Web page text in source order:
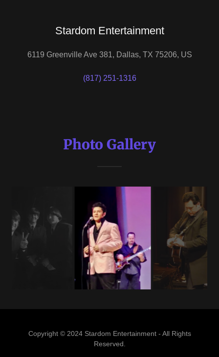
Stardom Entertainment
6119 Greenville Ave 381, Dallas, TX 75206, US
(817) 251-1316
Photo Gallery
Copyright © 2024 Stardom Entertainment - All Rights
Reserved.